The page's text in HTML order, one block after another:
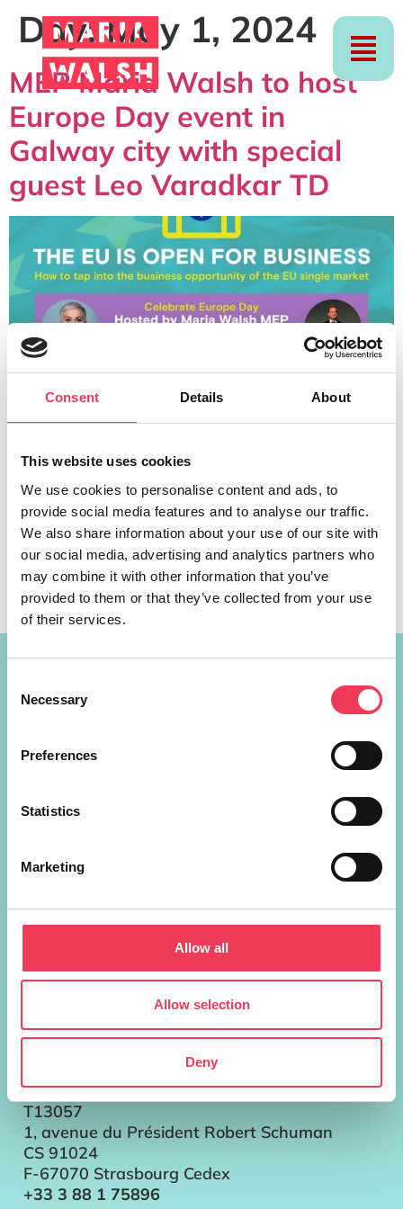
Consent Details About
This website uses cookies
We use cookies to personalise content and ads, to
provide social media features and to analyse our traffic.
We also share information about your use of our site with
our social media, advertising and analytics partners who
may combine it with other information that you’ve
provided to them or that they’ve collected from your use
of their services.
Selection
Necessary
Preferences
Statistics
Marketing
Allow all
Allow selection
Deny
Day:May 1, 2024
MEP Maria Walsh to host
Europe Day event in
Galway city with special
guest Leo Varadkar TD
MEP Maria Walsh is hosting an event, ‘The EU is Open for
Business’, to mark Europe Day next Thursday May 9th in
Galway city. Leo Varadkar TD will join MEP Walsh, along
with a panel of entrepreneurs and experts. The panel will
discuss how businesses across Midlands-North West can
access the opportunities of the EU […]
Co. Galway
+353 87 721 5415
Parlement européen Bât. ALTIERO
60, rue Wiertz / Wiertzstraat 60
B-1047 Bruxelles/Brussel
Bât. LOUISE WEISS
T13057
1, avenue du Président Robert Schuman
CS 91024
F-67070 Strasbourg Cedex
+33 3 88 1 75896